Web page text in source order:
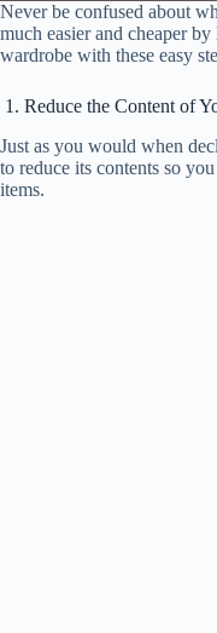
Never be confused about
much easier and cheaper
wardrobe with these easy
1. Reduce the Content of
Just as you would when
to reduce its contents so
items.